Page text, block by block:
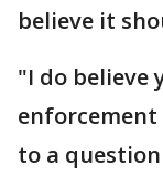
believe it
"I do believe
enforcement
to a